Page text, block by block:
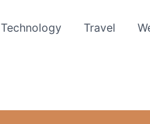
Technology Travel